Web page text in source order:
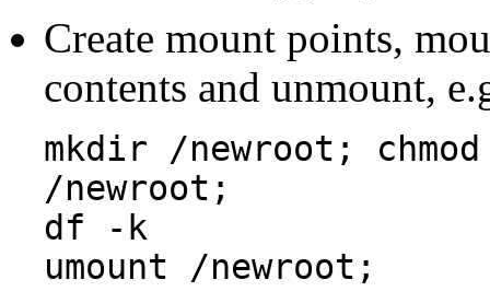
Create mount points,
contents and unmount,
mkdir /newroot;
/newroot;
df -k
umount /newroot;